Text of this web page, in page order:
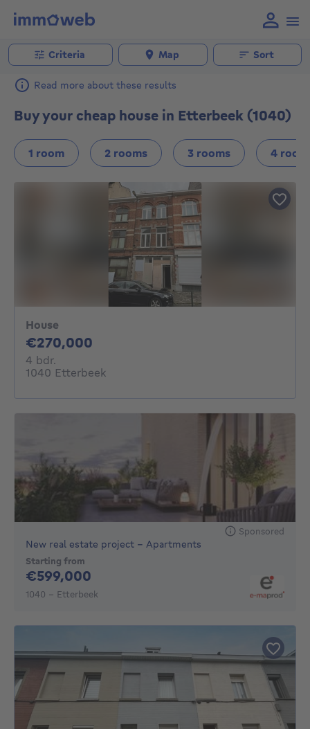
Criteria Map Sort
Read more about these results
Buy your cheap house in Etterbeek (1040)
1 room 2 rooms 3 rooms 4
House
€270,000
4 bdr.
1040 Etterbeek
Sponsored
New real estate project - Apartments
Starting from
€599,000
1040 - Etterbeek